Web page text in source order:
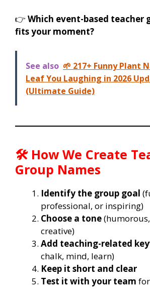
👉 Which event-based teacher
fits your moment?
See also 🌱 217+ Funny Plant
Leaf You Laughing in 2026
(Ultimate Guide)
🛠️ How We Create
Group Names
Identify the group goal
professional, or inspiring)
Choose a tone
creative)
Add teaching-related
chalk, mind, learn)
Keep it short and clear
Test it with your team